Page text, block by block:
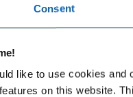
Consent
like to use cookies and
on this website.